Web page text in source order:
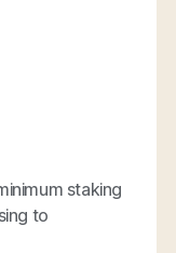
staking
to